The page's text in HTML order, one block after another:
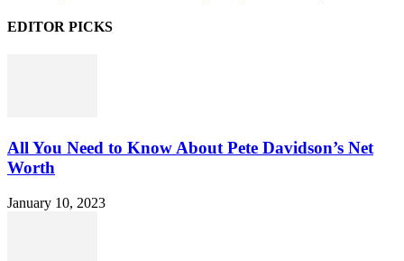
EDITOR PICKS
All You Need to Know About Pete Davidson’s Net
Worth
January 10, 2023